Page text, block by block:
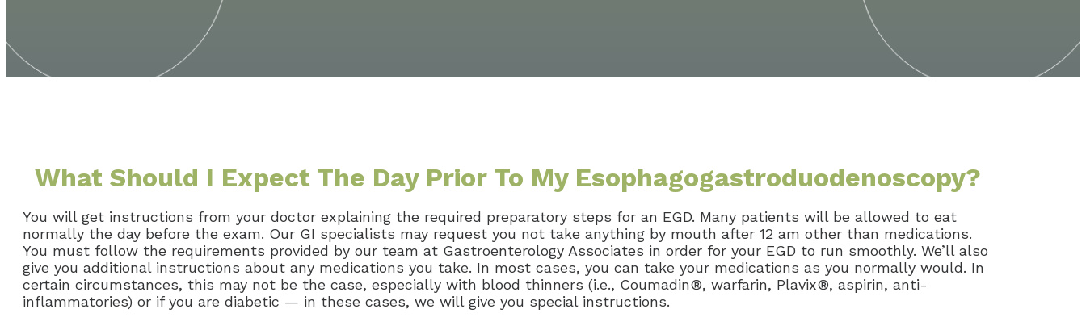
What Should I Expect The Day Prior To My Esophagogastroduodenoscopy?
You will get instructions from your doctor explaining the required preparatory steps for an EGD. Many patients will be allowed to eat
normally the day before the exam. Our GI specialists may request you not take anything by mouth after 12 am other than medications.
You must follow the requirements provided by our team at Gastroenterology Associates in order for your EGD to run smoothly. We’ll also
give you additional instructions about any medications you take. In most cases, you can take your medications as you normally would. In
certain circumstances, this may not be the case, especially with blood thinners (i.e., Coumadin®, warfarin, Plavix®, aspirin, anti-
inflammatories) or if you are diabetic — in these cases, we will give you special instructions.